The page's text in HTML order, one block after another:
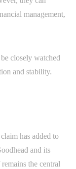
management,
closely watched
and stability.
has added to
and its
the central